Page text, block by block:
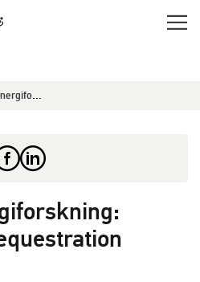
CO2 sequestratio...